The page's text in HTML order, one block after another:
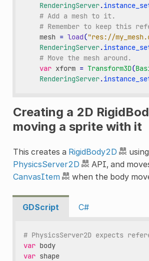
RenderingServer.
# Add a mesh to it.
# Remember to keep this
mesh = load("res://
RenderingServer.
# Move the mesh around.
var xform = Transform3D(
RenderingServer.
Creating a 2D
moving a sprite with it
This creates a RigidBody2D
PhysicsServer2D
API, and
CanvasItem
when the body
GDScript C#
# PhysicsServer2D expects
var body
var shape